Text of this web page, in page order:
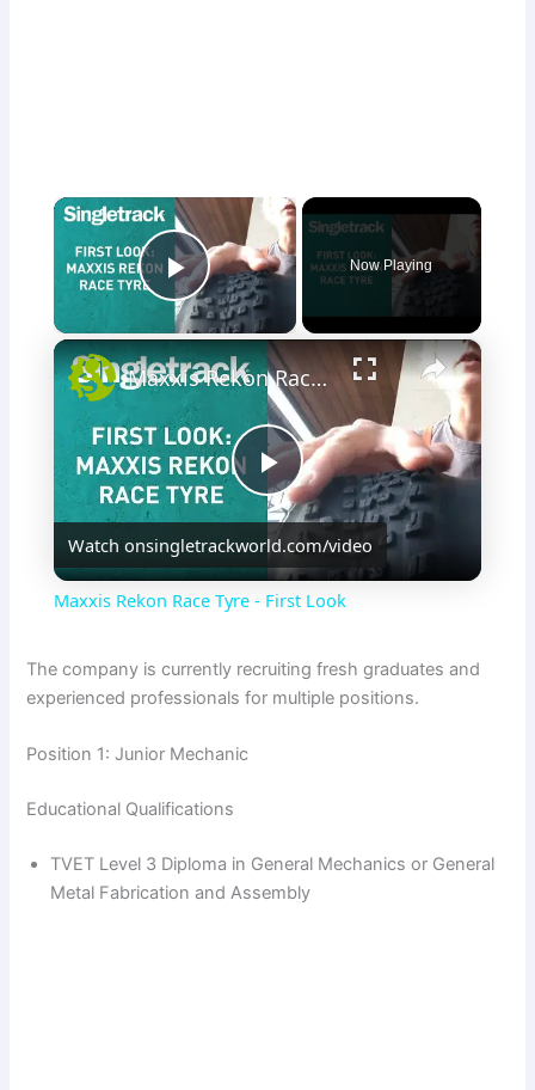
×
Play Video
Now Playing
×
P
l
y
i
Maxxis Rekon Race Tyre - First Look
Watch onsingletrackworld.com/video
Maxxis Rekon Race Tyre - First Look
The company is currently recruiting fresh graduates and
experienced professionals for multiple positions.
Position 1: Junior Mechanic
Educational Qualifications
TVET Level 3 Diploma in General Mechanics or General
Metal Fabrication and Assembly